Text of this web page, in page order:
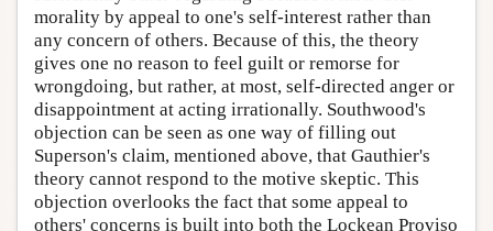
morality by appeal to one's self-interest rather than
any concern of others. Because of this, the theory
gives one no reason to feel guilt or remorse for
wrongdoing, but rather, at most, self-directed anger or
disappointment at acting irrationally. Southwood's
objection can be seen as one way of filling out
Superson's claim, mentioned above, that Gauthier's
theory cannot respond to the motive skeptic. This
objection overlooks the fact that some appeal to
others' concerns is built into both the Lockean Proviso